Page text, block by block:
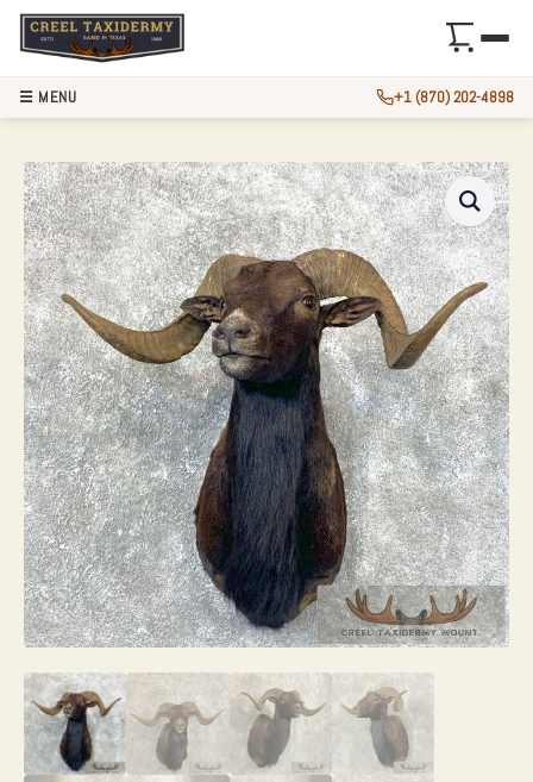
☰ MENU +1 (870) 202-4898